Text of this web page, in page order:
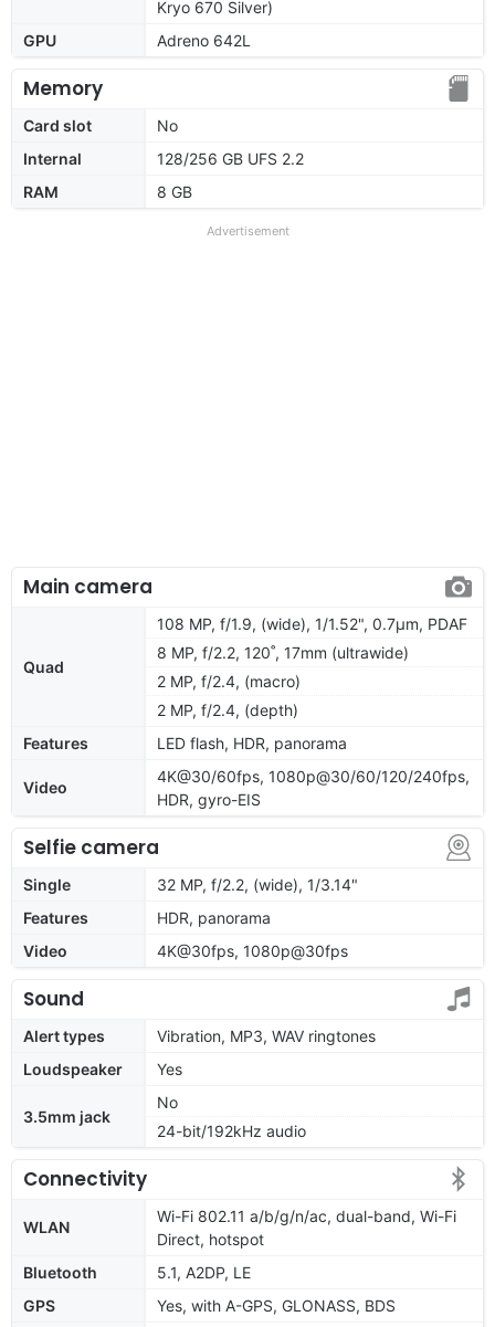
Kryo 670 Silver)
GPU
Adreno 642L
Memory
Card slot
No
Internal
128/256 GB UFS 2.2
RAM
8 GB
Advertisement
Main camera
Quad
108 MP, f/1.9, (wide), 1/1.52", 0.7µm, PDAF
8 MP, f/2.2, 120˚, 17mm (ultrawide)
2 MP, f/2.4, (macro)
2 MP, f/2.4, (depth)
Features
LED flash, HDR, panorama
Video
4K@30/60fps, 1080p@30/60/120/240fps,
HDR, gyro-EIS
Selfie camera
Single
32 MP, f/2.2, (wide), 1/3.14"
Features
HDR, panorama
Video
4K@30fps, 1080p@30fps
Sound
Alert types
Vibration, MP3, WAV ringtones
Loudspeaker
Yes
3.5mm jack
No
24-bit/192kHz audio
Connectivity
WLAN
Wi-Fi 802.11 a/b/g/n/ac, dual-band, Wi-Fi
Direct, hotspot
Bluetooth
5.1, A2DP, LE
GPS
Yes, with A-GPS, GLONASS, BDS